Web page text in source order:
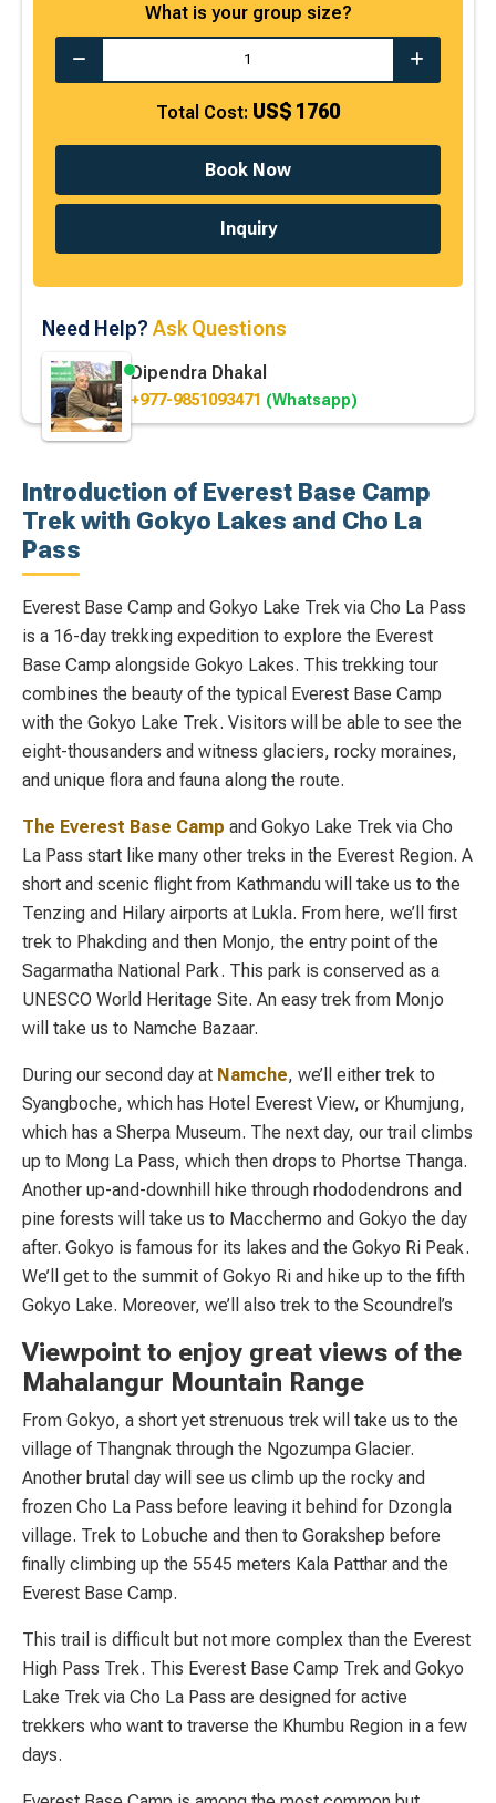
What is your group size?
Total Cost: US$ 1760
Book Now
Inquiry
Need Help? Ask Questions
Dipendra Dhakal
+977-9851093471 (Whatsapp)
Introduction of Everest Base Camp
Trek with Gokyo Lakes and Cho La
Pass
Everest Base Camp and Gokyo Lake Trek via Cho La Pass
is a 16-day trekking expedition to explore the Everest
Base Camp alongside Gokyo Lakes. This trekking tour
combines the beauty of the typical Everest Base Camp
with the Gokyo Lake Trek. Visitors will be able to see the
eight-thousanders and witness glaciers, rocky moraines,
and unique flora and fauna along the route.
The Everest Base Camp and Gokyo Lake Trek via Cho
La Pass start like many other treks in the Everest Region. A
short and scenic flight from Kathmandu will take us to the
Tenzing and Hilary airports at Lukla. From here, we’ll first
trek to Phakding and then Monjo, the entry point of the
Sagarmatha National Park. This park is conserved as a
UNESCO World Heritage Site. An easy trek from Monjo
will take us to Namche Bazaar.
During our second day at Namche, we’ll either trek to
Syangboche, which has Hotel Everest View, or Khumjung,
which has a Sherpa Museum. The next day, our trail climbs
up to Mong La Pass, which then drops to Phortse Thanga.
Another up-and-downhill hike through rhododendrons and
pine forests will take us to Macchermo and Gokyo the day
after. Gokyo is famous for its lakes and the Gokyo Ri Peak.
We’ll get to the summit of Gokyo Ri and hike up to the fifth
Gokyo Lake. Moreover, we’ll also trek to the Scoundrel’s
Viewpoint to enjoy great views of the
Mahalangur Mountain Range
From Gokyo, a short yet strenuous trek will take us to the
village of Thangnak through the Ngozumpa Glacier.
Another brutal day will see us climb up the rocky and
frozen Cho La Pass before leaving it behind for Dzongla
village. Trek to Lobuche and then to Gorakshep before
finally climbing up the 5545 meters Kala Patthar and the
Everest Base Camp.
This trail is difficult but not more complex than the Everest
High Pass Trek. This Everest Base Camp Trek and Gokyo
Lake Trek via Cho La Pass are designed for active
trekkers who want to traverse the Khumbu Region in a few
days.